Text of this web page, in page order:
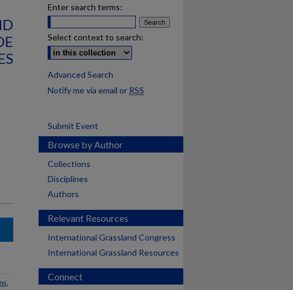
Enter search terms:
Select context to search:
Advanced Search
Notify me via email or RSS
Submit Event
Browse by Author
Collections
Disciplines
Authors
Relevant Resources
International Grassland Congress
International Grassland Resources
Connect